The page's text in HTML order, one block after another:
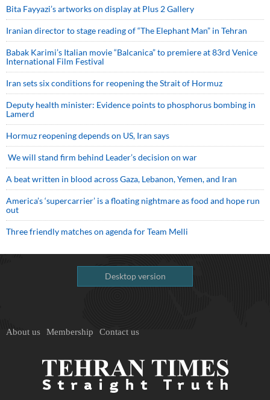
Bita Fayyazi’s artworks on display at Plus 2 Gallery
Iranian director to stage reading of “The Elephant Man” in Tehran
Babak Karimi’s Italian movie “Balcanica” to premiere at 83rd Venice
International Film Festival
Iran sets six conditions for reopening the Strait of Hormuz
Deputy health minister: Evidence points to phosphorus bombing in
Lamerd
Hormuz reopening depends on US, Iran says
We will stand firm behind Leader’s decision on war
A beat written in blood across Gaza, Lebanon, Yemen, and Iran
America’s ‘supercarrier’ is a floating nightmare as food and hope run
out
Three friendly matches on agenda for Team Melli
Desktop version
About us Membership Contact us